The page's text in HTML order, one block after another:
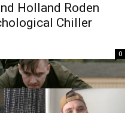
Holland Roden
Chiller
0